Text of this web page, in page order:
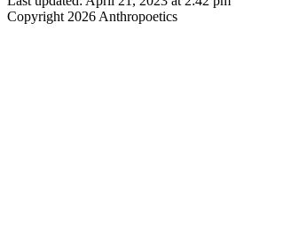
Copyright 2026 Anthropoetics